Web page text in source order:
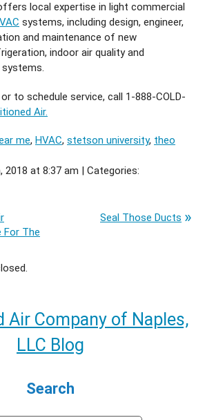
local expertise in light commercial
systems, including design, engineer,
and maintenance of new
indoor air quality and
to schedule service, call 1-888-COLD-
Air.
me, HVAC, stetson university, theo
2018 at 8:37 am | Categories:
For The
Seal Those Ducts
Air Company of Naples,
LLC Blog
Search